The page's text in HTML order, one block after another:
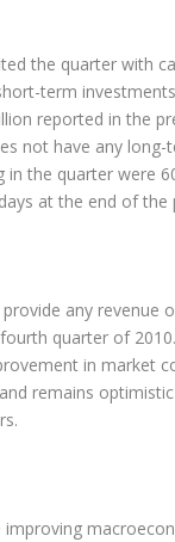
the quarter with
term
reported in the
not have any long-
in the quarter were
at the end of the
any revenue
quarter of
in market
remains